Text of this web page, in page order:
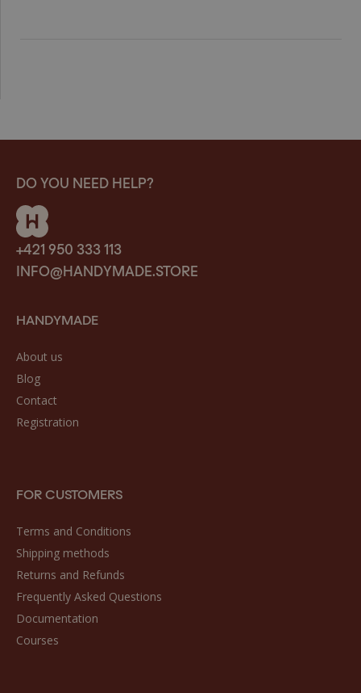
DO YOU NEED HELP?
+421 950 333 113
INFO@HANDYMADE.STORE
HANDYMADE
About us
Blog
Contact
Registration
FOR CUSTOMERS
Terms and Conditions
Shipping methods
Returns and Refunds
Frequently Asked Questions
Documentation
Courses